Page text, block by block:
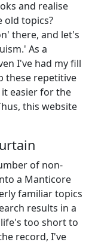
and realise
old topics?
there, and let's
As a
I've had my fill
these repetitive
easier for the
this website
of non-
a Manticore
familiar topics
results in a
life's too short to
record, I've